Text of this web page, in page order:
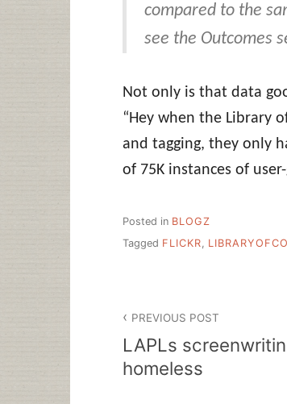
compared to the
see the Outcomes
Not only is that data
“Hey when the Library
and tagging, they only
of 75K instances of
Posted in BLOGZ
Tagged FLICKR
navigation
PREVIOUS POST
LAPLs
homeless